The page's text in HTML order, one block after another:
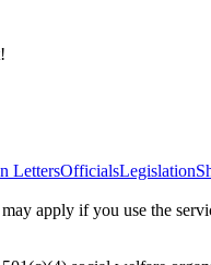
LettersOfficialsLegislation
may apply if you use the